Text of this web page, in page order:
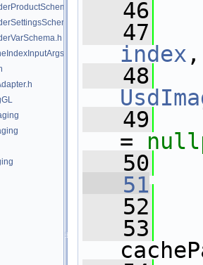
   46
   47
index ,
   48
   49
=
   50
   51
   52
   53